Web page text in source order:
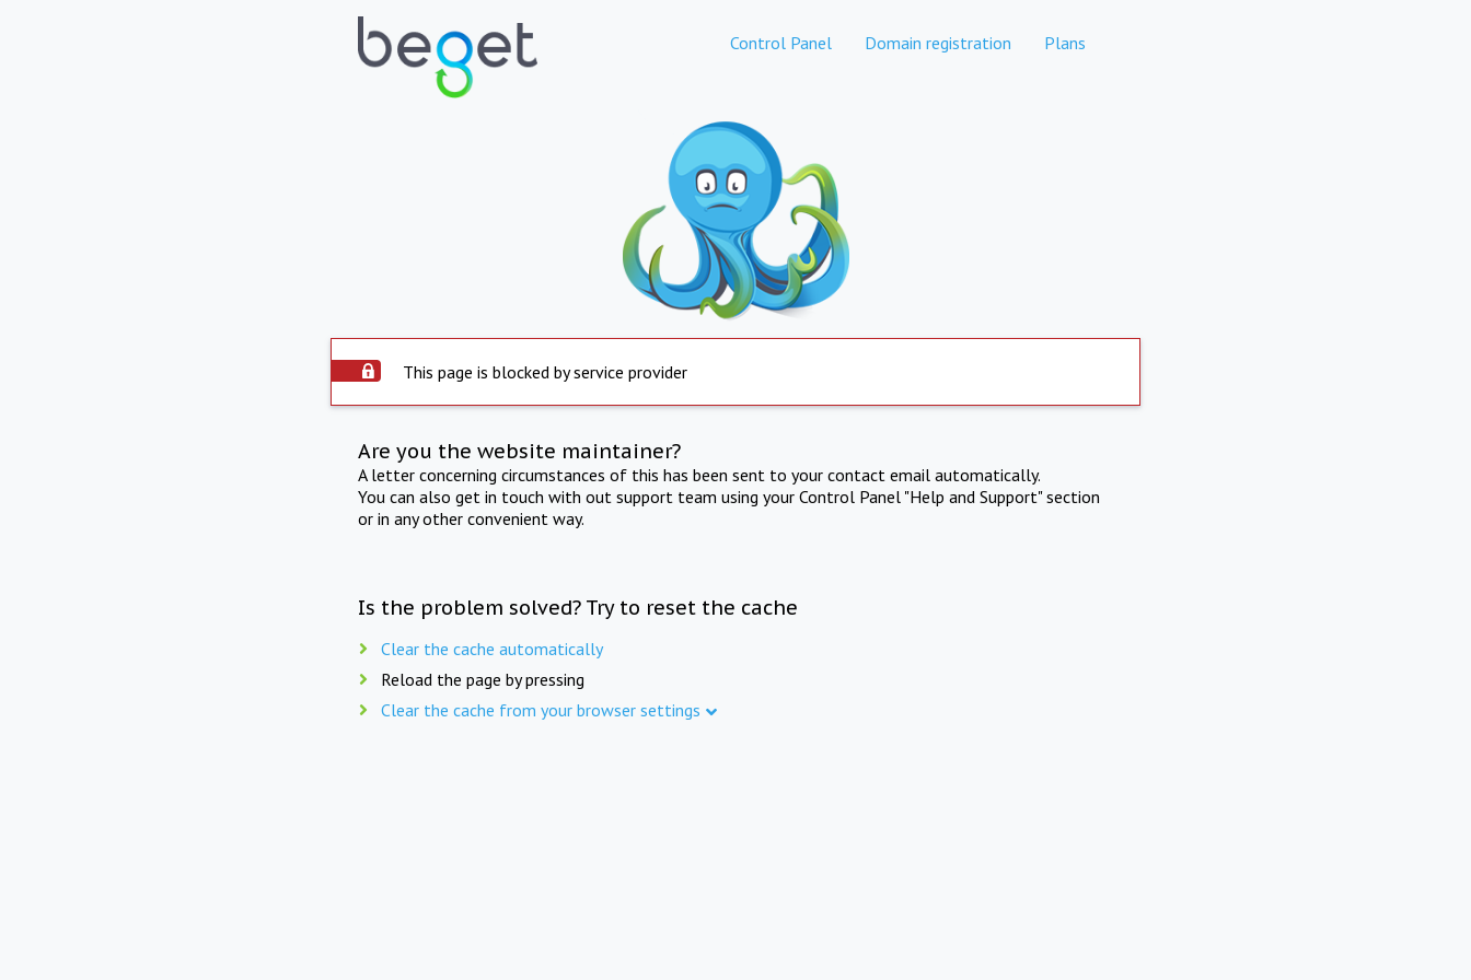
Control Panel Domain registration Plans
This page is blocked by service provider
Are you the website maintainer?
A letter concerning circumstances of this has been sent to your contact email automatically.
You can also get in touch with out support team using your Control Panel "Help and Support" section
or in any other convenient way.
Is the problem solved? Try to reset the cache
Clear the cache automatically
Reload the page by pressing
Clear the cache from your browser settings